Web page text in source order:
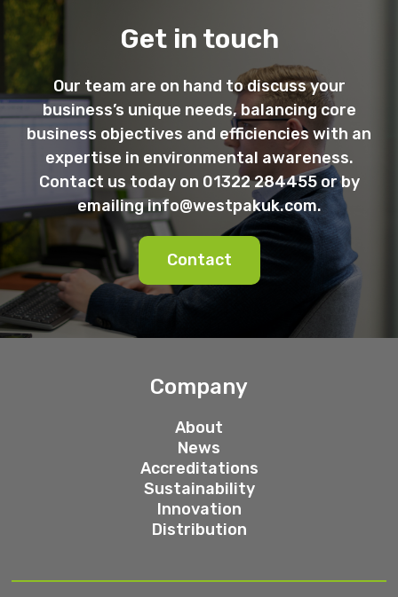
Get in touch
Our team are on hand to discuss your
business’s unique needs, balancing core
business objectives and efficiencies with an
expertise in environmental awareness.
Contact us today on 01322 284455 or by
emailinginfo@westpakuk.com.
Contact
Company
About
News
Accreditations
Sustainability
Innovation
Distribution